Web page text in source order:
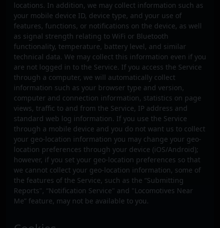
locations. In addition, we may collect information such as
your mobile device ID, device type, and your use of
features, functions, or notifications on the device, as well
as signal strength relating to WiFi or Bluetooth
functionality, temperature, battery level, and similar
technical data. We may collect this information even if you
are not logged in to the Service. If you access the Service
through a computer, we will automatically collect
information such as your browser type and version,
computer and connection information, statistics on page
views, traffic to and from the Service, IP address and
standard web log information. If you use the Service
through a mobile device and you do not want us to collect
your geo-location information you may change your geo-
location preferences through your device (iOS/Android);
however, if you set your geo-location preferences so that
we cannot collect your geo-location information, some of
the features of the Service, such as the “Submitting
Reports", “Notification Service" and "Locomotives Near
Me” feature, may not be available to you.